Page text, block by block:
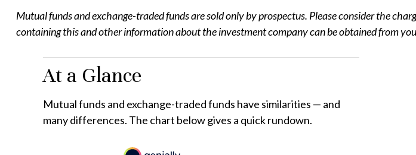
Mutual funds and exchange-traded funds are sold only by prospectus. Please consider the
containing this and other information about the investment company can be obtained from
At a Glance
Mutual funds and exchange-traded funds have similarities — and
many differences. The chart below gives a quick rundown.